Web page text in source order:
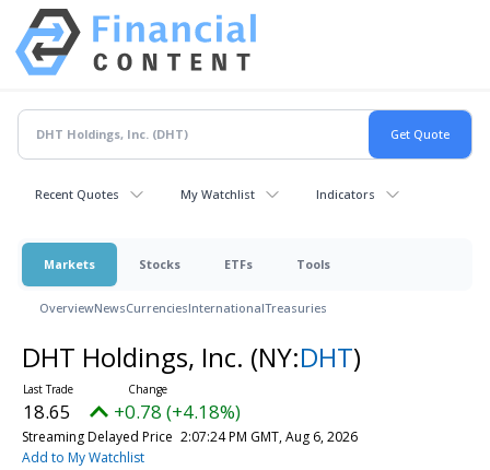
Recent Quotes My Watchlist Indicators
Markets Stocks ETFs Tools
OverviewNewsCurrenciesInternationalTreasuries
DHT Holdings, Inc. (NY:DHT)
18.65 +0.78 (+4.18%)
Streaming Delayed Price 2:07:24 PM GMT, Aug 6, 2026
Add to My Watchlist